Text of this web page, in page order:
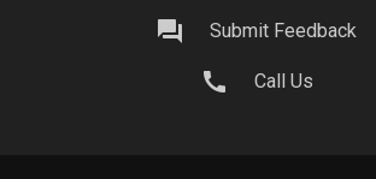
question_answer Submit Feedback
call Call Us